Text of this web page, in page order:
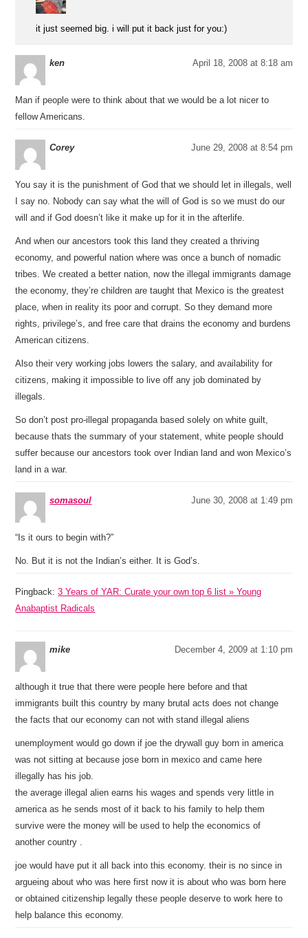
it just seemed big. i will put it back just for you:)
ken April 18, 2008 at 8:18 am
Man if people were to think about that we would be a lot nicer to
fellow Americans.
Corey June 29, 2008 at 8:54 pm
You say it is the punishment of God that we should let in illegals, well
I say no. Nobody can say what the will of God is so we must do our
will and if God doesn’t like it make up for it in the afterlife.
And when our ancestors took this land they created a thriving
economy, and powerful nation where was once a bunch of nomadic
tribes. We created a better nation, now the illegal immigrants damage
the economy, they’re children are taught that Mexico is the greatest
place, when in reality its poor and corrupt. So they demand more
rights, privilege’s, and free care that drains the economy and burdens
American citizens.
Also their very working jobs lowers the salary, and availability for
citizens, making it impossible to live off any job dominated by
illegals.
So don’t post pro-illegal propaganda based solely on white guilt,
because thats the summary of your statement, white people should
suffer because our ancestors took over Indian land and won Mexico’s
land in a war.
somasoul June 30, 2008 at 1:49 pm
“Is it ours to begin with?”
No. But it is not the Indian’s either. It is God’s.
Pingback:3 Years of YAR: Curate your own top 6 list » Young
Anabaptist Radicals
mike December 4, 2009 at 1:10 pm
although it true that there were people here before and that
immigrants built this country by many brutal acts does not change
the facts that our economy can not with stand illegal aliens
unemployment would go down if joe the drywall guy born in america
was not sitting at because jose born in mexico and came here
illegally has his job.
the average illegal alien earns his wages and spends very little in
america as he sends most of it back to his family to help them
survive were the money will be used to help the economics of
another country .
joe would have put it all back into this economy. their is no since in
argueing about who was here first now it is about who was born here
or obtained citizenship legally these people deserve to work here to
help balance this economy.